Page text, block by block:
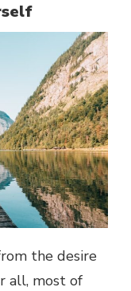
the desire
all, most of